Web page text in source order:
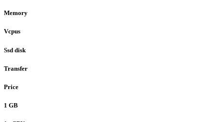
Memory
Vcpus
Ssd disk
Transfer
Price
1 GB